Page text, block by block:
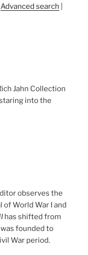
Advanced search
Jahn Collection
into the
observes the
World War I and
has shifted from
founded to
War period.